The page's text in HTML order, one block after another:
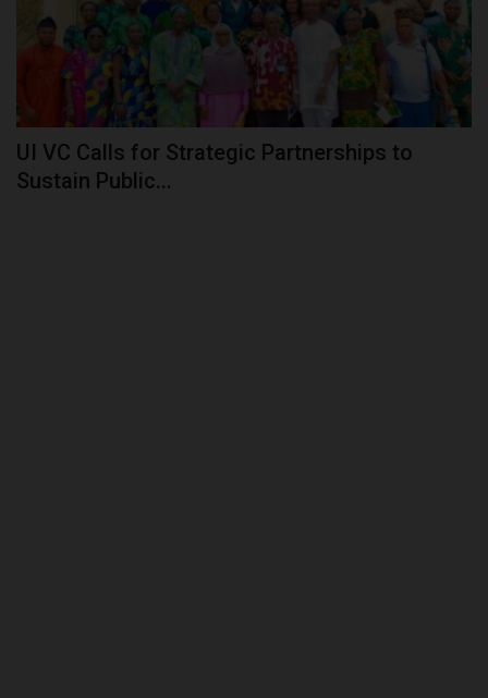
UI VC Calls for Strategic Partnerships to
Sustain Public...